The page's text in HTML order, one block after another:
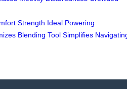
Strength Ideal Powering
Blending Tool Simplifies